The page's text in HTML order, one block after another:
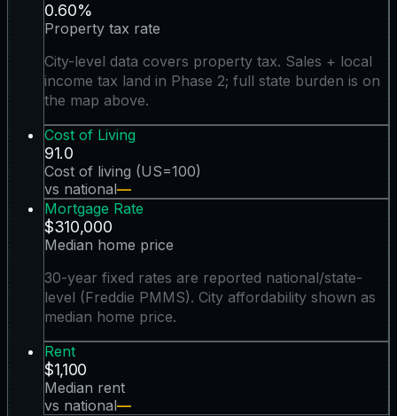
0.60%
Property tax rate
City-level data covers property tax. Sales + local
income tax land in Phase 2; full state burden is on
the map above.
Cost of Living
91.0
Cost of living (US=100)
vs national—
Mortgage Rate
$310,000
Median home price
30-year fixed rates are reported national/state-
level (Freddie PMMS). City affordability shown as
median home price.
Rent
$1,100
Median rent
vs national—